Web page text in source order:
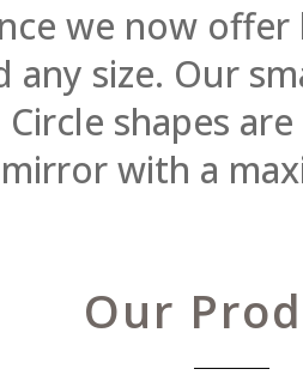
we now
size. Our
shapes
with a
Our